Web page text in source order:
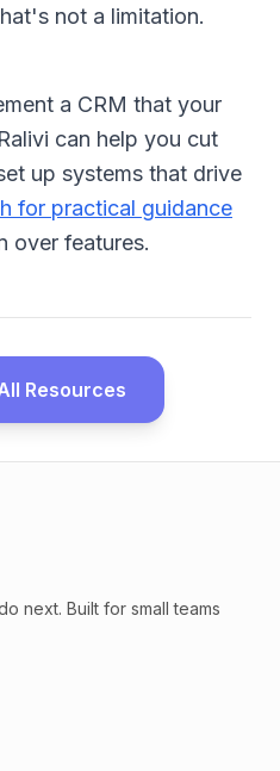
not a limitation.
a CRM that your
can help you cut
up systems that drive
for practical guidance
over features.
Resources
next. Built for small teams